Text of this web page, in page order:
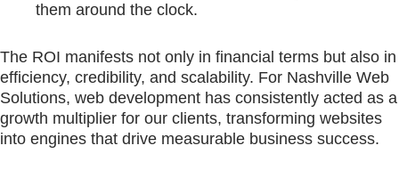
them around the clock.
The ROI manifests not only in financial terms but also in
efficiency, credibility, and scalability. For Nashville Web
Solutions, web development has consistently acted as a
growth multiplier for our clients, transforming websites
into engines that drive measurable business success.